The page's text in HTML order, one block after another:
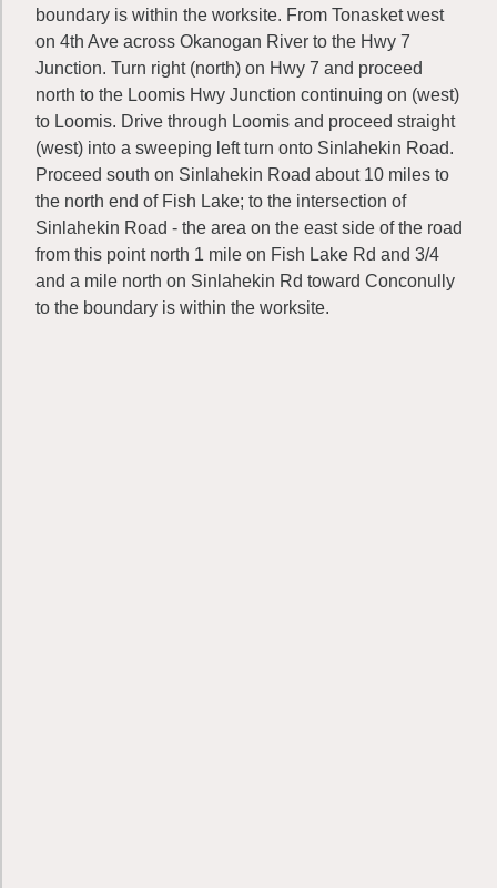
boundary is within the worksite. From Tonasket west
on 4th Ave across Okanogan River to the Hwy 7
Junction. Turn right (north) on Hwy 7 and proceed
north to the Loomis Hwy Junction continuing on (west)
to Loomis. Drive through Loomis and proceed straight
(west) into a sweeping left turn onto Sinlahekin Road.
Proceed south on Sinlahekin Road about 10 miles to
the north end of Fish Lake; to the intersection of
Sinlahekin Road - the area on the east side of the road
from this point north 1 mile on Fish Lake Rd and 3/4
and a mile north on Sinlahekin Rd toward Conconully
to the boundary is within the worksite.